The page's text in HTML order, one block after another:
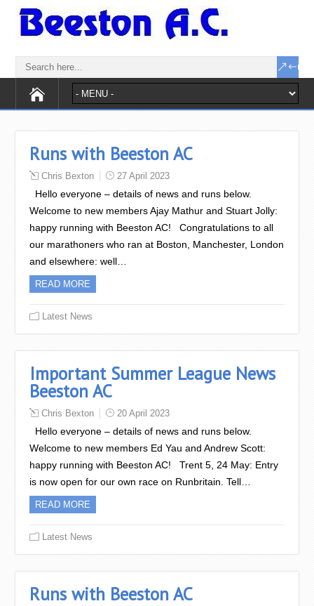
Runs with Beeston AC
Chris Bexton 27 April 2023
Hello everyone – details of news and runs below.
Welcome to new members Ajay Mathur and Stuart Jolly:
happy running with Beeston AC! Congratulations to all
our marathoners who ran at Boston, Manchester, London
and elsewhere: well…
READ MORE
Latest News
Important Summer League News
Beeston AC
Chris Bexton 20 April 2023
Hello everyone – details of news and runs below.
Welcome to new members Ed Yau and Andrew Scott:
happy running with Beeston AC! Trent 5, 24 May: Entry
is now open for our own race on Runbritain. Tell…
READ MORE
Latest News
Runs with Beeston AC